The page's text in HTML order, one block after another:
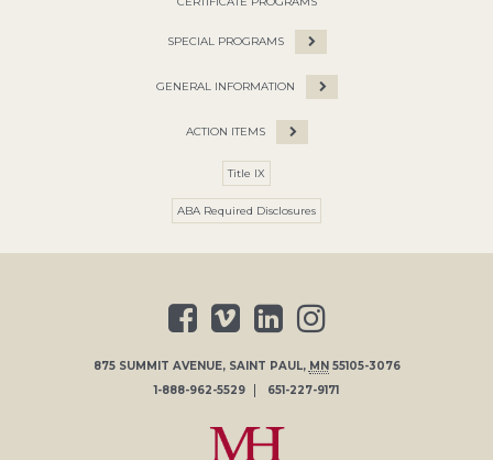
SPECIAL PROGRAMS
GENERAL INFORMATION
ACTION ITEMS
Title IX
ABA Required Disclosures
875 SUMMIT AVENUE, SAINT PAUL, MN 55105-3076
1-888-962-5529
651-227-9171